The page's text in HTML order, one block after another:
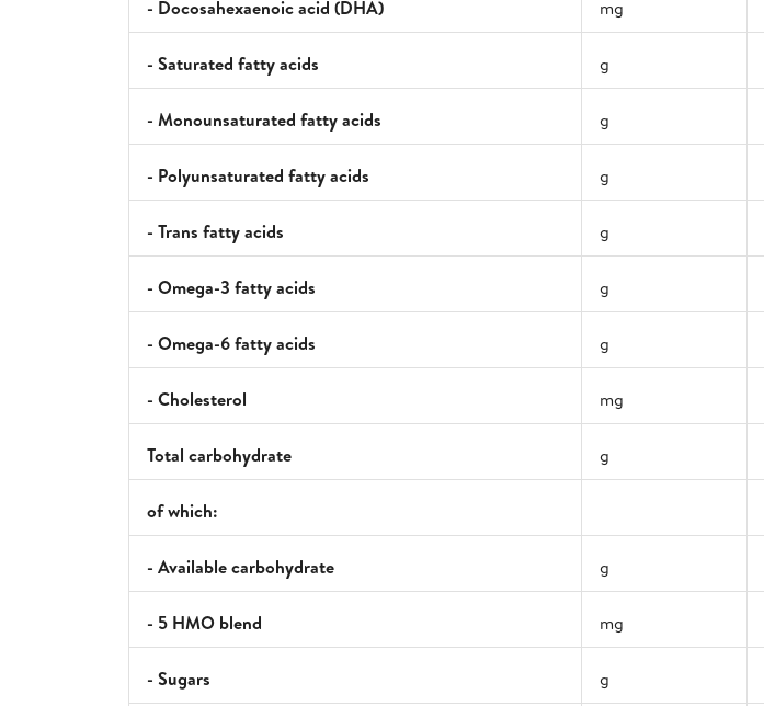
- Docosahexaenoic acid (DHA) mg
- Saturated fatty acids g
- Monounsaturated fatty acids g
- Polyunsaturated fatty acids g
- Trans fatty acids g
- Omega-3 fatty acids g
- Omega-6 fatty acids g
- Cholesterol mg
Total carbohydrate g
of which:
- Available carbohydrate g
- 5 HMO blend mg
- Sugars g